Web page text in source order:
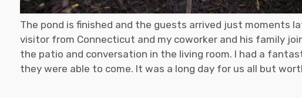
The pond is finished and the guests arrived just moments
visitor from Connecticut and my coworker and his family
the patio and conversation in the living room. I had a
they were able to come. It was a long day for us all but